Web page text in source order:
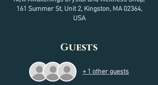
161 Summer St, Unit 2, Kingston, MA 02364,
USA
Guests
+ 1 other guests